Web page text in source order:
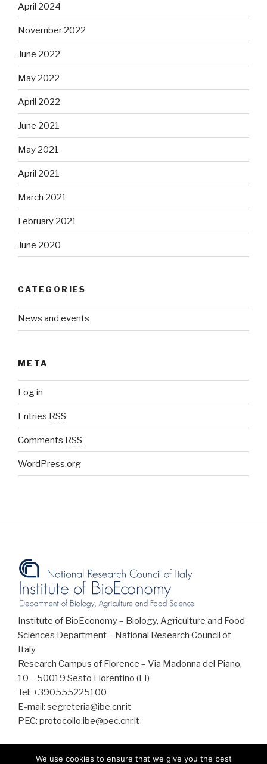
April 2024
November 2022
June 2022
May 2022
April 2022
June 2021
May 2021
April 2021
March 2021
February 2021
June 2020
CATEGORIES
News and events
META
Log in
Entries RSS
Comments RSS
WordPress.org
Institute of BioEconomy – Biology, Agriculture and Food
Sciences Department – National Research Council of
Italy
Research Campus of Florence – Via Madonna del Piano,
10 – 50019 Sesto Fiorentino (FI)
Tel: +390555225100
E-mail: segreteria@ibe.cnr.it
PEC: protocollo.ibe@pec.cnr.it
We use cookies to ensure that we give you the best